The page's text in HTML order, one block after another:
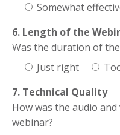
Somewhat
6. Length of the
Was the duration of
Just right
7. Technical Quality
How was the audio
webinar?